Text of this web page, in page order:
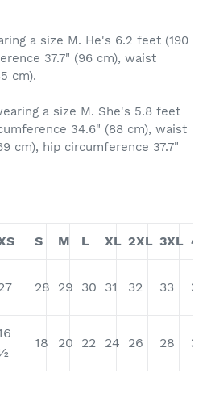
a size M. He's 6.2 feet (190
37.7" (96 cm), waist
cm).
a size M. She's 5.8 feet
34.6" (88 cm), waist
cm), hip circumference 37.7"
S M L XL 2XL 3XL
28 29 30 31 32 33 34
18 20 22 24 26 28 30